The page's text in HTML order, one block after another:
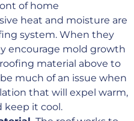
heat and moisture are
system. When they
encourage mold growth
material above to
much of an issue when
that will expel warm,
keep it cool.